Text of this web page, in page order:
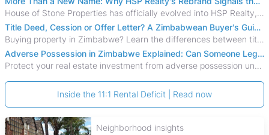
House of Stone Properties has officially evolved into HSP Realty, marking a bold new chapter in Zimbabwe’s real estate sector.
Title Deed, Cession or Offer Letter? A Zimbabwean Buyer's Guide to Property Ownership Documents
Buying property in Zimbabwe? Learn the differences between title deeds, council cessions, developer cessions, sectional title and other ownership documents.
Adverse Possession in Zimbabwe Explained: Can Someone Legally Claim Your Property?
Protect your real estate investment from adverse possession under Zimbabwe's Prescription Act. This 2026 guide explains the legal requirements for acquisitive
Inside the 11:1 Rental Deficit | Read now
Neighborhood insights